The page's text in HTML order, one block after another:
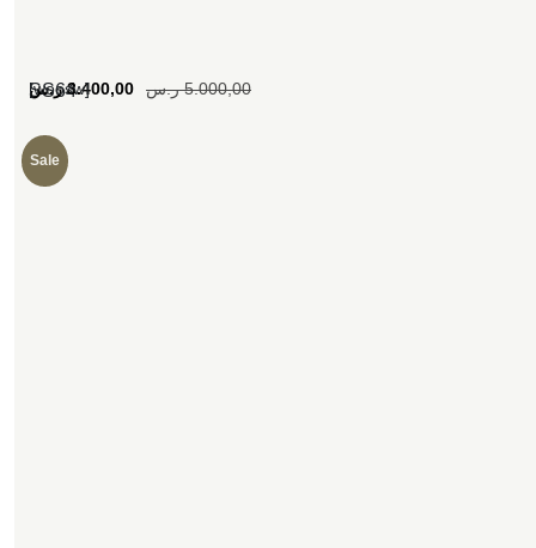
SS64
[woosw] 5.000,00 ر.س 3.400,00 ر.س
Sale